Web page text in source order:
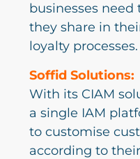
businesses
they share in
loyalty processes.
Soffid Solutions:
With its CIAM
a single IAM
to customise
according to